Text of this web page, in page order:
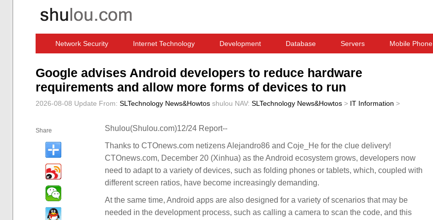
Network Security Internet Technology Development Database Servers Mobile Phone
Google advises Android developers to reduce hardware
requirements and allow more forms of devices to run
2026-08-08 Update From: SLTechnology News&Howtos shulou NAV: SLTechnology News&Howtos > IT Information >
Share Shulou(Shulou.com)12/24 Report--
Thanks to CTOnews.com netizens Alejandro86 and Coje_He for the clue delivery!
CTOnews.com, December 20 (Xinhua) as the Android ecosystem grows, developers now
need to adapt to a variety of devices, such as folding phones or tablets, which, coupled with
different screen ratios, have become increasingly demanding.
At the same time, Android apps are also designed for a variety of scenarios that may be
needed in the development process, such as calling a camera to scan the code, and this